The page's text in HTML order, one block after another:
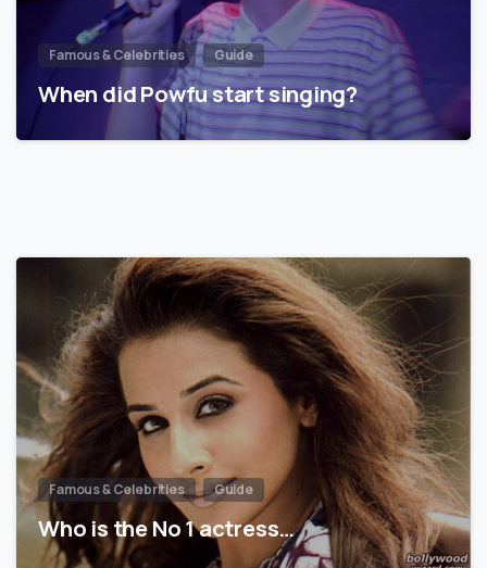
Famous & Celebrities Guide
When did Powfu start singing?
Famous & Celebrities Guide
Who is the No 1 actress…